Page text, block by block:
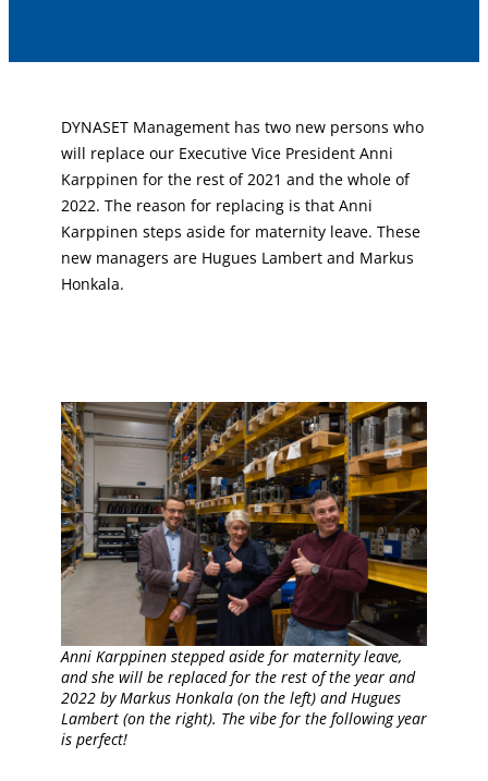
DYNASET Management has two new persons who
will replace our Executive Vice President Anni
Karppinen for the rest of 2021 and the whole of
2022. The reason for replacing is that Anni
Karppinen steps aside for maternity leave. These
new managers are Hugues Lambert and Markus
Honkala.
Anni Karppinen stepped aside for maternity leave,
and she will be replaced for the rest of the year and
2022 by Markus Honkala (on the left) and Hugues
Lambert (on the right). The vibe for the following year
is perfect!